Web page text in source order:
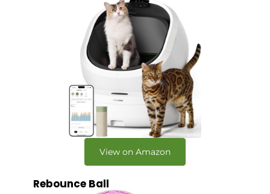
View on Amazon
Rebounce Ball